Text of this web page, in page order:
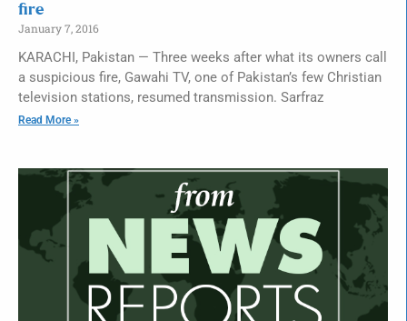
fire
January 7, 2016
KARACHI, Pakistan — Three weeks after what its owners call
a suspicious fire, Gawahi TV, one of Pakistan’s few Christian
television stations, resumed transmission. Sarfraz
Read More »